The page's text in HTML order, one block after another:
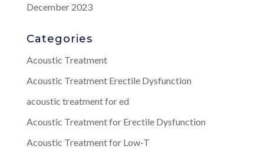
December 2023
Categories
Acoustic Treatment
Acoustic Treatment Erectile Dysfunction
acoustic treatment for ed
Acoustic Treatment for Erectile Dysfunction
Acoustic Treatment for Low-T